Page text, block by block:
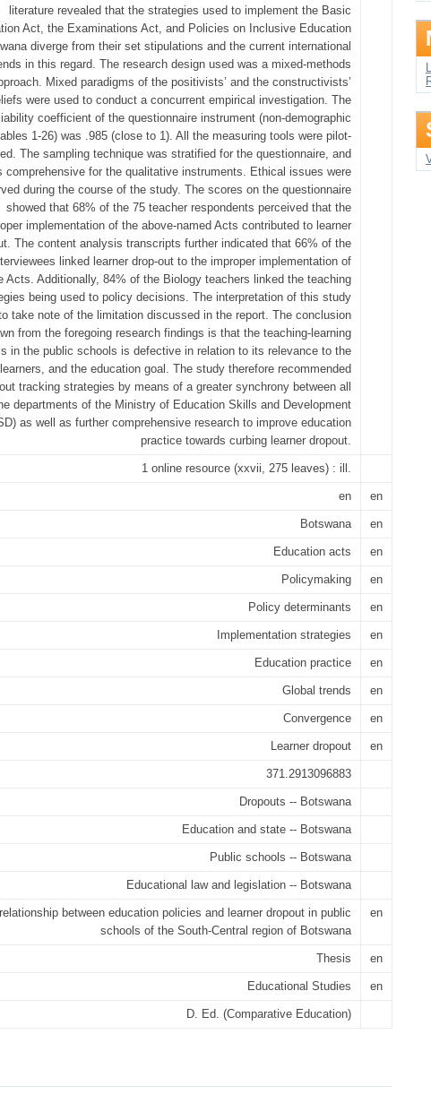
literature revealed that the strategies used to implement the Basic
Act, the Examinations Act, and Policies on Inclusive Education
diverge from their set stipulations and the current international
in this regard. The research design used was a mixed-methods
Mixed paradigms of the positivists’ and the constructivists’
were used to conduct a concurrent empirical investigation. The
coefficient of the questionnaire instrument (non-demographic
1-26) was .985 (close to 1). All the measuring tools were pilot-
The sampling technique was stratified for the questionnaire, and
comprehensive for the qualitative instruments. Ethical issues were
during the course of the study. The scores on the questionnaire
showed that 68% of the 75 teacher respondents perceived that the
implementation of the above-named Acts contributed to learner
The content analysis transcripts further indicated that 66% of the
linked learner drop-out to the improper implementation of
Acts. Additionally, 84% of the Biology teachers linked the teaching
being used to policy decisions. The interpretation of this study
take note of the limitation discussed in the report. The conclusion
from the foregoing research findings is that the teaching-learning
in the public schools is defective in relation to its relevance to the
learners, and the education goal. The study therefore recommended
tracking strategies by means of a greater synchrony between all
departments of the Ministry of Education Skills and Development
as well as further comprehensive research to improve education
practice towards curbing learner dropout.
1 online resource (xxvii, 275 leaves) : ill.
en en
Botswana en
Education acts en
Policymaking en
Policy determinants en
Implementation strategies en
Education practice en
Global trends en
Convergence en
Learner dropout en
371.2913096883
Dropouts -- Botswana
Education and state -- Botswana
Public schools -- Botswana
Educational law and legislation -- Botswana
between education policies and learner dropout in public
schools of the South-Central region of Botswana
en
Thesis en
Educational Studies en
D. Ed. (Comparative Education)